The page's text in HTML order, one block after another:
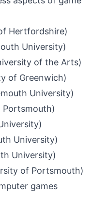
Hertfordshire)
University)
of the Arts)
of Greenwich)
University)
Portsmouth)
University)
University)
of Portsmouth)
games